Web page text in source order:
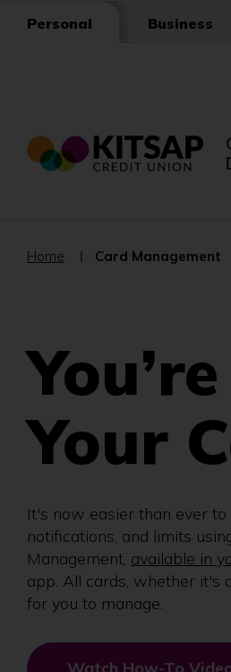
Personal Business
Home Card Management
Your
It's now easier than ever
notifications, and limits
Management, available in
app. All cards, whether it's
for you to manage.